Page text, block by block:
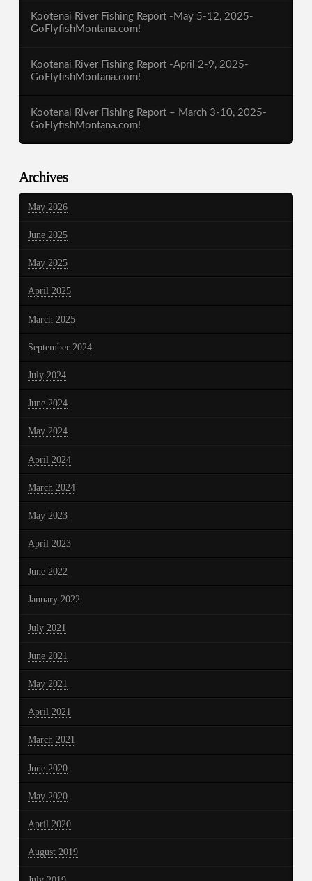
Kootenai River Fishing Report -May 5-12, 2025-
GoFlyfishMontana.com!
Kootenai River Fishing Report -April 2-9, 2025-
GoFlyfishMontana.com!
Kootenai River Fishing Report – March 3-10, 2025-
GoFlyfishMontana.com!
Archives
May 2026
June 2025
May 2025
April 2025
March 2025
September 2024
July 2024
June 2024
May 2024
April 2024
March 2024
May 2023
April 2023
June 2022
January 2022
July 2021
June 2021
May 2021
April 2021
March 2021
June 2020
May 2020
April 2020
August 2019